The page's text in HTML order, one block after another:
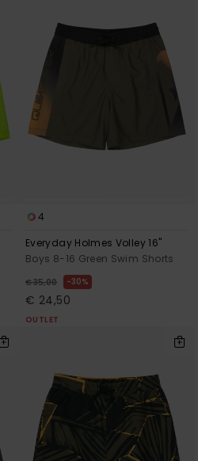
4
Everyday Holmes Volley 16"
Boys 8-16 Green Swim Shorts
€ 35,00 30%
€ 24,50
OUTLET